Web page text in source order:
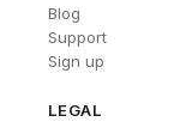
Blog
Support
Sign up
LEGAL